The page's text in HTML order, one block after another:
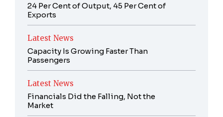
24 Per Cent of Output, 45 Per Cent of
Exports
Latest News
Capacity Is Growing Faster Than
Passengers
Latest News
Financials Did the Falling, Not the
Market